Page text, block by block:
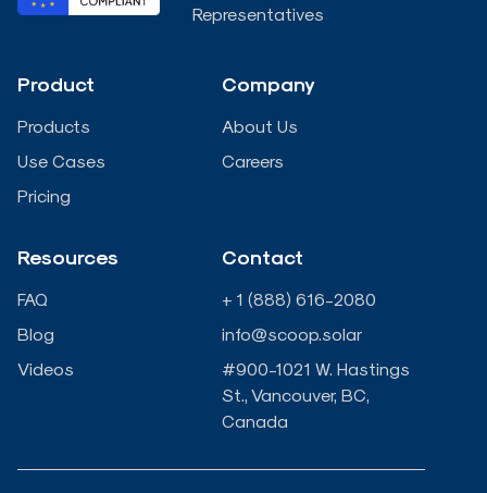
e
d
i
n
-
i
n
t
e
b
o
o
k
-
f
u
b
Representatives
Product
Products
Use Cases
Pricing
Company
About Us
Careers
Resources
FAQ
Blog
Videos
Contact
+ 1 (888) 616-2080
info@scoop.solar
#900-1021 W. Hastings
St., Vancouver, BC,
Canada